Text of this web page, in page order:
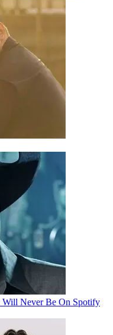
Never Be On Spotify